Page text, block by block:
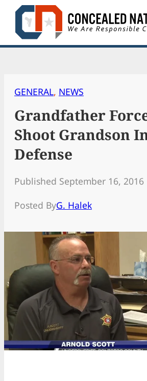
Skip
content
GENERAL, NEWS
Grandfather
Shoot Grandson
Defense
Published September 16, 2016
Posted ByG. Halek